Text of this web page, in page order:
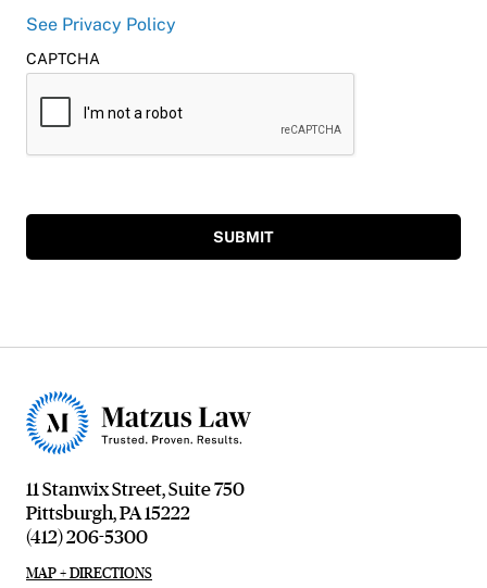
See Privacy Policy
CAPTCHA
SUBMIT
11 Stanwix Street, Suite 750
Pittsburgh, PA 15222
(412) 206-5300
MAP + DIRECTIONS